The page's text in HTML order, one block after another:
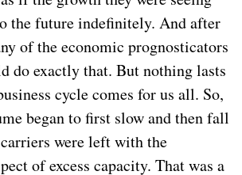
the future indefinitely. And after
of the economic prognosticators
do exactly that. But nothing lasts
cycle comes for us all. So,
began to first slow and then fall
were left with the
of excess capacity. That was a